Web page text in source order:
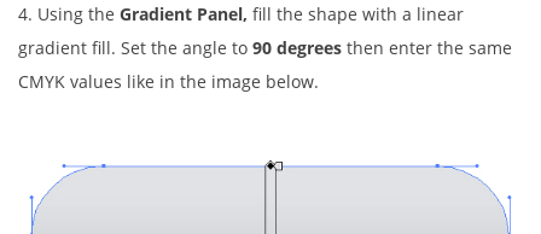
4. Using the Gradient Panel, fill the shape with a linear
gradient fill. Set the angle to 90 degrees then enter the same
CMYK values like in the image below.